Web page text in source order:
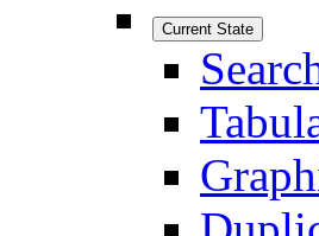
Current State